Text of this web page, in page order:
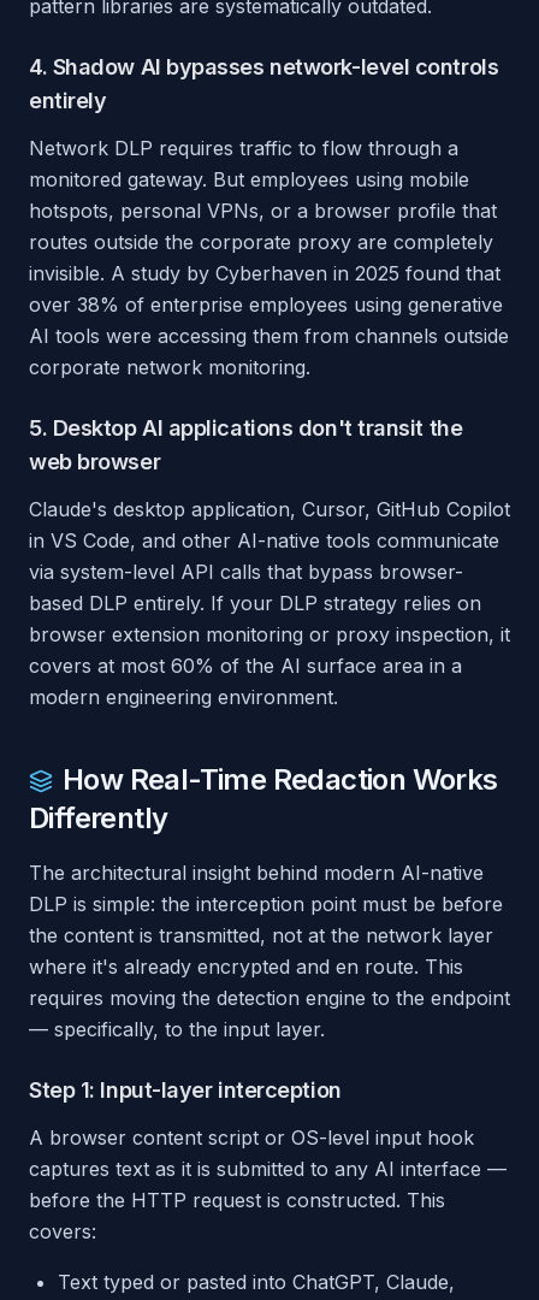
pattern libraries are systematically outdated.
4. Shadow AI bypasses network-level controls
entirely
Network DLP requires traffic to flow through a
monitored gateway. But employees using mobile
hotspots, personal VPNs, or a browser profile that
routes outside the corporate proxy are completely
invisible. A study by Cyberhaven in 2025 found that
over 38% of enterprise employees using generative
AI tools were accessing them from channels outside
corporate network monitoring.
5. Desktop AI applications don't transit the
web browser
Claude's desktop application, Cursor, GitHub Copilot
in VS Code, and other AI-native tools communicate
via system-level API calls that bypass browser-
based DLP entirely. If your DLP strategy relies on
browser extension monitoring or proxy inspection, it
covers at most 60% of the AI surface area in a
modern engineering environment.
How Real-Time Redaction Works
Differently
The architectural insight behind modern AI-native
DLP is simple: the interception point must be before
the content is transmitted, not at the network layer
where it's already encrypted and en route. This
requires moving the detection engine to the endpoint
— specifically, to the input layer.
Step 1: Input-layer interception
A browser content script or OS-level input hook
captures text as it is submitted to any AI interface —
before the HTTP request is constructed. This
covers:
Text typed or pasted into ChatGPT, Claude,